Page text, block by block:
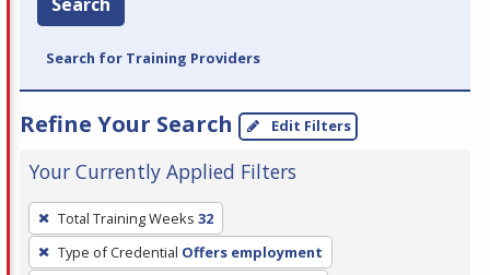
Search for Training Providers
Refine Your Search Edit Filters
Your Currently Applied Filters
To
remove
a
Total Training Weeks 32
Type of Credential Offers employment